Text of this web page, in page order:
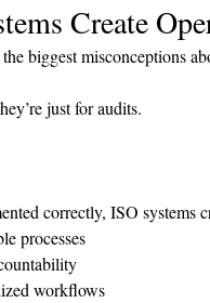
Create
biggest misconceptions
just for audits.
correctly, ISO systems
processes
workflows